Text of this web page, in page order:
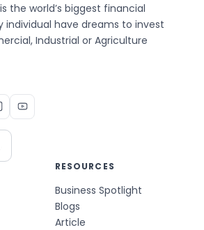
the world’s biggest financial
individual have dreams to invest
Industrial or Agriculture
RESOURCES
Business Spotlight
Blogs
Article